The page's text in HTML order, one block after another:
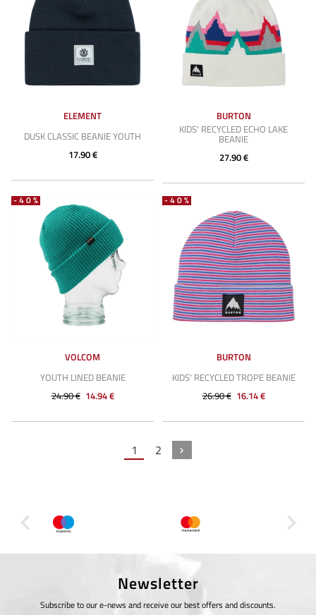
ELEMENT
DUSK CLASSIC BEANIE YOUTH
17.90 €
BURTON
KIDS' RECYCLED ECHO LAKE
BEANIE
27.90 €
-40%
VOLCOM
YOUTH LINED BEANIE
24.90 € 14.94 €
-40%
BURTON
KIDS' RECYCLED TROPE BEANIE
26.90 € 16.14 €
1 2
Newsletter
Subscribe to our e-news and receive our best offers and discounts.